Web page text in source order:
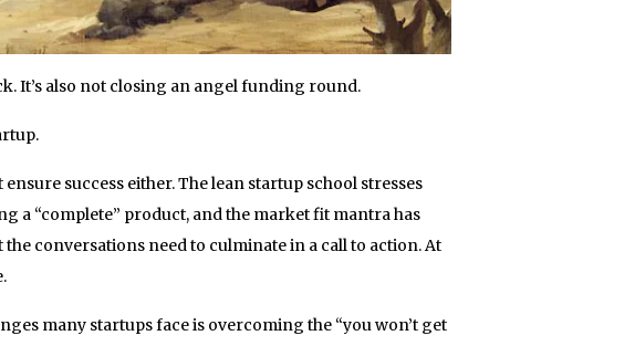
It’s also not closing an angel funding round.
success either. The lean startup school stresses
a “complete” product, and the market fit mantra has
conversations need to culminate in a call to action. At
many startups face is overcoming the “you won’t get